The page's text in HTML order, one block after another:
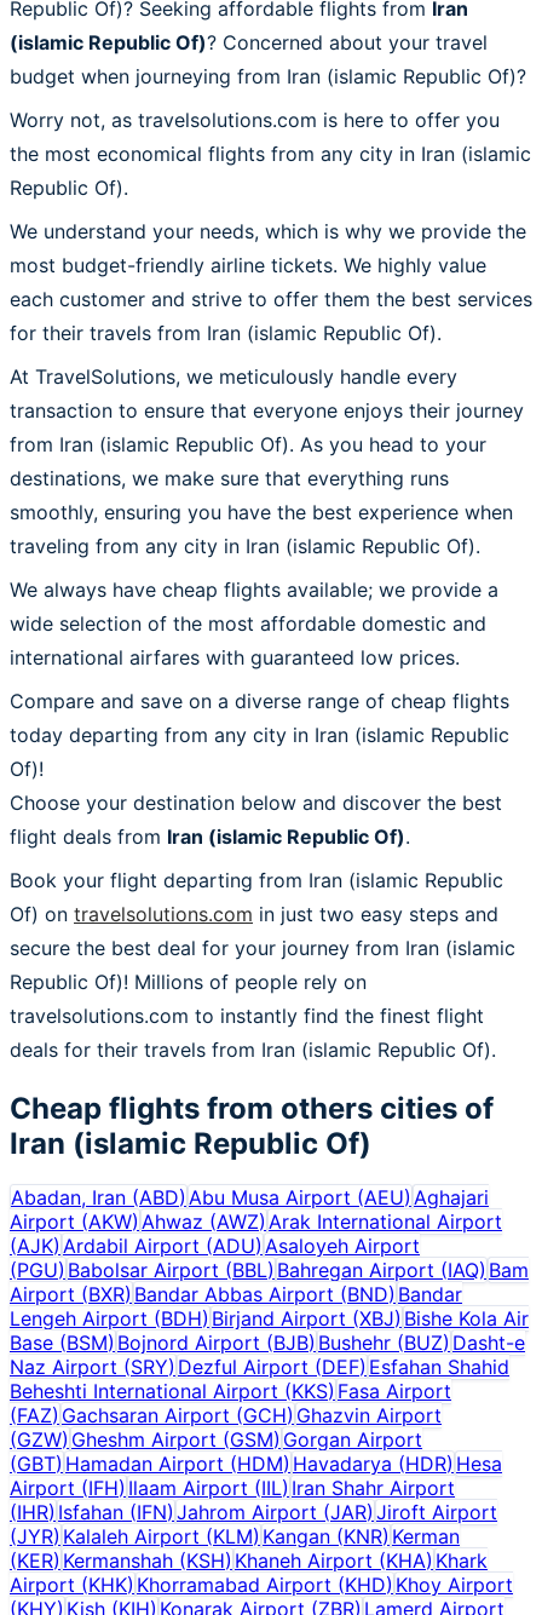
Republic Of)? Seeking affordable flights from Iran
(islamic Republic Of)? Concerned about your travel
budget when journeying from Iran (islamic Republic Of)?
Worry not, as travelsolutions.com is here to offer you
the most economical flights from any city in Iran (islamic
Republic Of).
We understand your needs, which is why we provide the
most budget-friendly airline tickets. We highly value
each customer and strive to offer them the best services
for their travels from Iran (islamic Republic Of).
At TravelSolutions, we meticulously handle every
transaction to ensure that everyone enjoys their journey
from Iran (islamic Republic Of). As you head to your
destinations, we make sure that everything runs
smoothly, ensuring you have the best experience when
traveling from any city in Iran (islamic Republic Of).
We always have cheap flights available; we provide a
wide selection of the most affordable domestic and
international airfares with guaranteed low prices.
Compare and save on a diverse range of cheap flights
today departing from any city in Iran (islamic Republic
Of)!
Choose your destination below and discover the best
flight deals from Iran (islamic Republic Of).
Book your flight departing from Iran (islamic Republic
Of) on travelsolutions.com in just two easy steps and
secure the best deal for your journey from Iran (islamic
Republic Of)! Millions of people rely on
travelsolutions.com to instantly find the finest flight
deals for their travels from Iran (islamic Republic Of).
Cheap flights from others cities of
Iran (islamic Republic Of)
Abadan, Iran (ABD) Abu Musa Airport (AEU) Aghajari
Airport (AKW) Ahwaz (AWZ) Arak International Airport
(AJK) Ardabil Airport (ADU) Asaloyeh Airport
(PGU) Babolsar Airport (BBL) Bahregan Airport (IAQ) Bam
Airport (BXR) Bandar Abbas Airport (BND) Bandar
Lengeh Airport (BDH) Birjand Airport (XBJ) Bishe Kola Air
Base (BSM) Bojnord Airport (BJB) Bushehr (BUZ) Dasht-e
Naz Airport (SRY) Dezful Airport (DEF) Esfahan Shahid
Beheshti International Airport (KKS) Fasa Airport
(FAZ) Gachsaran Airport (GCH) Ghazvin Airport
(GZW) Gheshm Airport (GSM) Gorgan Airport
(GBT) Hamadan Airport (HDM) Havadarya (HDR) Hesa
Airport (IFH) Ilaam Airport (IIL) Iran Shahr Airport
(IHR) Isfahan (IFN) Jahrom Airport (JAR) Jiroft Airport
(JYR) Kalaleh Airport (KLM) Kangan (KNR) Kerman
(KER) Kermanshah (KSH) Khaneh Airport (KHA) Khark
Airport (KHK) Khorramabad Airport (KHD) Khoy Airport
(KHY) Kish (KIH) Konarak Airport (ZBR) Lamerd Airport